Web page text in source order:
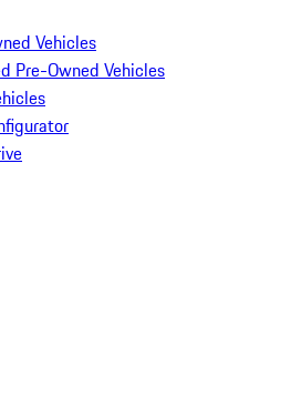
Vehicles
Pre-Owned Vehicles